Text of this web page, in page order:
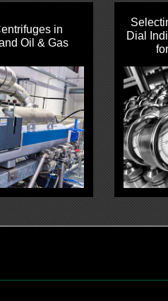
in
Oil & Gas
Dial